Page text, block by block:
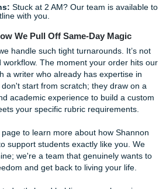
for Every Subject
projectsto complex engineering
We support students nationwide,
academic cultures from
navigating the rigorous
or the fast-paced environment
to help you cross the finish